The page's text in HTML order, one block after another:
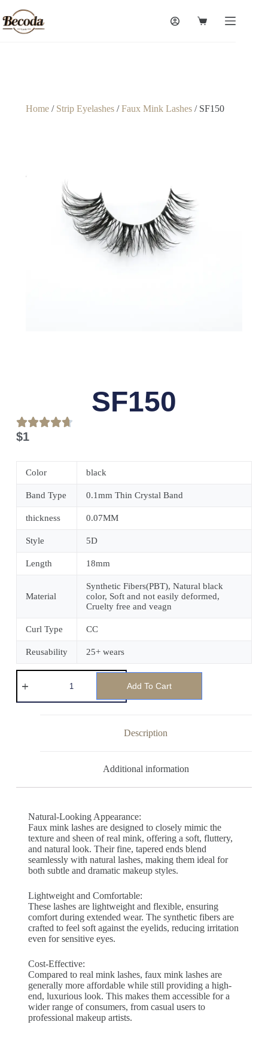
Home/ Strip Eyelashes/Faux Mink Lashes/ SF150
SF150
$1
Color black
Band Type 0.1mm Thin Crystal Band
thickness 0.07MM
Style 5D
Length 18mm
Material
Synthetic Fibers(PBT), Natural black
color, Soft and not easily deformed,
Cruelty free and veagn
Curl Type CC
Reusability 25+ wears
Add To Cart
Description
Additional information
Natural-Looking Appearance:
Faux mink lashes are designed to closely mimic the
texture and sheen of real mink, offering a soft, fluttery,
and natural look. Their fine, tapered ends blend
seamlessly with natural lashes, making them ideal for
both subtle and dramatic makeup styles.
Lightweight and Comfortable:
These lashes are lightweight and flexible, ensuring
comfort during extended wear. The synthetic fibers are
crafted to feel soft against the eyelids, reducing irritation
even for sensitive eyes.
Cost-Effective:
Compared to real mink lashes, faux mink lashes are
generally more affordable while still providing a high-
end, luxurious look. This makes them accessible for a
wider range of consumers, from casual users to
professional makeup artists.